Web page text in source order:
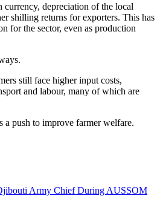
currency, depreciation of the local
shilling returns for exporters. This has
for the sector, even as production
still face higher input costs,
and labour, many of which are
a push to improve farmer welfare.
Army Chief During AUSSOM